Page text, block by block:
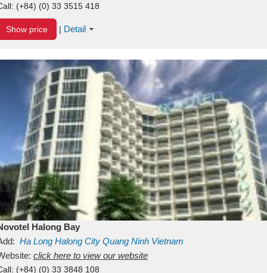
(+84) (0) 33 3515 418
Show price | Detail
Halong Bay
Ha Long Halong City Quang Ninh Vietnam
click here to view our website
(+84) (0) 33 3848 108